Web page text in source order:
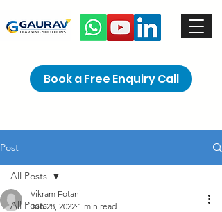
Book a Free Enquiry Call
Post
All Posts
All Posts
Vikram Fotani
Jun 28, 2022 1 min read